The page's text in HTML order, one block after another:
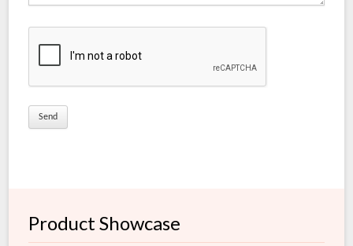
Document Lamination Slitter Rewinder Machine
Flexible Film Slitter Rewinder Machine
Product Showcase